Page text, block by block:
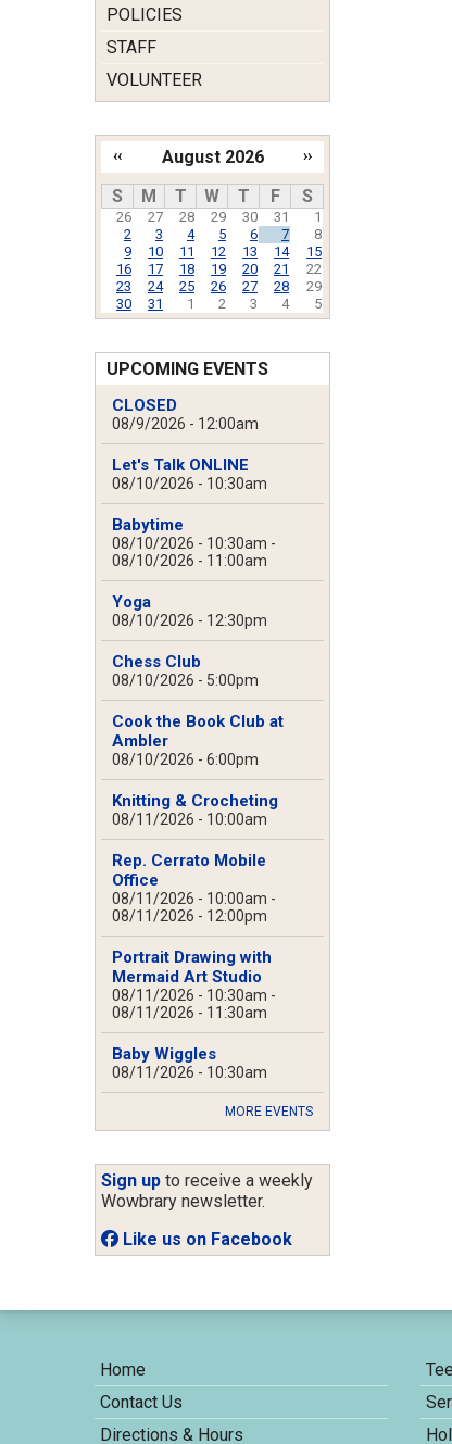
POLICIES
STAFF
VOLUNTEER
August 2026
Pagination
‹‹ ››
S M T W T F S
26 27 28 29 30 31
1
2
3 4 5 6 7
8
9
10 11 12 13 14
15
16
17 18 19 20 21
22
23
24 25 26 27 28
29
30
31 1 2 3 4 5
UPCOMING EVENTS
CLOSED
08/9/2026 - 12:00am
Let's Talk ONLINE
08/10/2026 - 10:30am
Babytime
08/10/2026 - 10:30am -
08/10/2026 - 11:00am
Yoga
08/10/2026 - 12:30pm
Chess Club
08/10/2026 - 5:00pm
Cook the Book Club at
Ambler
08/10/2026 - 6:00pm
Knitting & Crocheting
08/11/2026 - 10:00am
Rep. Cerrato Mobile
Office
08/11/2026 - 10:00am -
08/11/2026 - 12:00pm
Portrait Drawing with
Mermaid Art Studio
08/11/2026 - 10:30am -
08/11/2026 - 11:30am
Baby Wiggles
08/11/2026 - 10:30am
MORE EVENTS
Sign up to receive a weekly
Wowbrary newsletter.
Like us on Facebook
Home
Contact Us
Directions & Hours